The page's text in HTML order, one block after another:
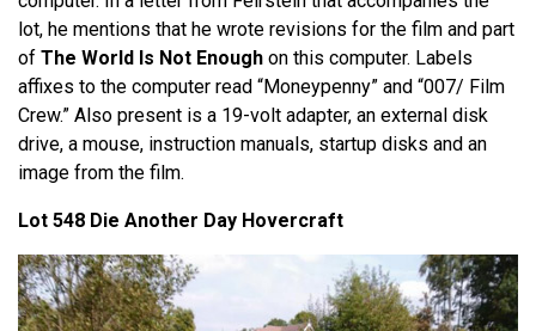
lot, he mentions that he wrote revisions for the film and part
of The World Is Not Enough on this computer. Labels
affixes to the computer read “Moneypenny” and “007/ Film
Crew.” Also present is a 19-volt adapter, an external disk
drive, a mouse, instruction manuals, startup disks and an
image from the film.
Lot 548 Die Another Day Hovercraft